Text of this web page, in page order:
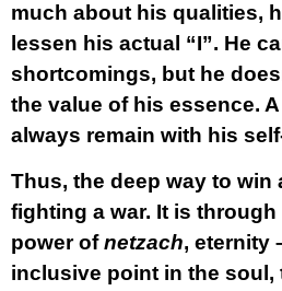
much about his qualities,
lessen his actual “I”. He
shortcomings, but he
the value of his essence.
always remain with his
Thus, the deep way to win
fighting a war. It is
power ofnetzach, eternity
inclusive point in the soul,